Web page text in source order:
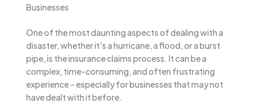
Businesses
One of the most daunting aspects of dealing with a
disaster, whether it’s a hurricane, a flood, or a burst
pipe, is the insurance claims process. It can be a
complex, time-consuming, and often frustrating
experience – especially for businesses that may not
have dealt with it before.